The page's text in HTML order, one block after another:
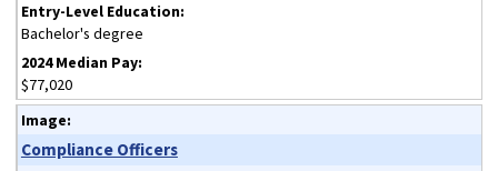
Bachelor's degree
$77,020
Compliance Officers